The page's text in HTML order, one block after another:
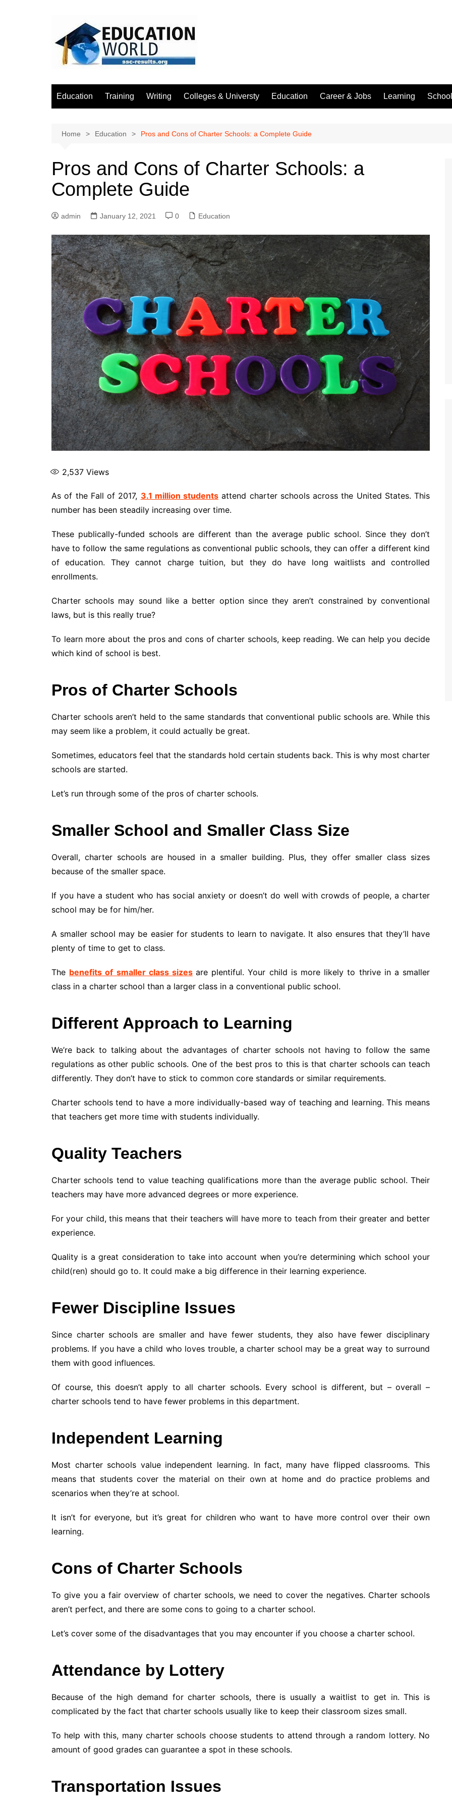
Education Training Writing Colleges & Universty Education Career & Jobs Learning School
Home Education Pros and Cons of Charter Schools: a Complete Guide
Pros and Cons of Charter Schools: a
Complete Guide
admin January 12, 2021 0 Education
2,537 Views
As of the Fall of 2017, 3.1 million students attend charter schools across the United States. This
number has been steadily increasing over time.
These publically-funded schools are different than the average public school. Since they don’t
have to follow the same regulations as conventional public schools, they can offer a different kind
of education. They cannot charge tuition, but they do have long waitlists and controlled
enrollments.
Charter schools may sound like a better option since they aren’t constrained by conventional
laws, but is this really true?
To learn more about the pros and cons of charter schools, keep reading. We can help you decide
which kind of school is best.
Pros of Charter Schools
Charter schools aren’t held to the same standards that conventional public schools are. While this
may seem like a problem, it could actually be great.
Sometimes, educators feel that the standards hold certain students back. This is why most charter
schools are started.
Let’s run through some of the pros of charter schools.
Smaller School and Smaller Class Size
Overall, charter schools are housed in a smaller building. Plus, they offer smaller class sizes
because of the smaller space.
If you have a student who has social anxiety or doesn’t do well with crowds of people, a charter
school may be for him/her.
A smaller school may be easier for students to learn to navigate. It also ensures that they’ll have
plenty of time to get to class.
The benefits of smaller class sizes are plentiful. Your child is more likely to thrive in a smaller
class in a charter school than a larger class in a conventional public school.
Different Approach to Learning
We’re back to talking about the advantages of charter schools not having to follow the same
regulations as other public schools. One of the best pros to this is that charter schools can teach
differently. They don’t have to stick to common core standards or similar requirements.
Charter schools tend to have a more individually-based way of teaching and learning. This means
that teachers get more time with students individually.
Quality Teachers
Charter schools tend to value teaching qualifications more than the average public school. Their
teachers may have more advanced degrees or more experience.
For your child, this means that their teachers will have more to teach from their greater and better
experience.
Quality is a great consideration to take into account when you’re determining which school your
child(ren) should go to. It could make a big difference in their learning experience.
Fewer Discipline Issues
Since charter schools are smaller and have fewer students, they also have fewer disciplinary
problems. If you have a child who loves trouble, a charter school may be a great way to surround
them with good influences.
Of course, this doesn’t apply to all charter schools. Every school is different, but – overall –
charter schools tend to have fewer problems in this department.
Independent Learning
Most charter schools value independent learning. In fact, many have flipped classrooms. This
means that students cover the material on their own at home and do practice problems and
scenarios when they’re at school.
It isn’t for everyone, but it’s great for children who want to have more control over their own
learning.
Cons of Charter Schools
To give you a fair overview of charter schools, we need to cover the negatives. Charter schools
aren’t perfect, and there are some cons to going to a charter school.
Let’s cover some of the disadvantages that you may encounter if you choose a charter school.
Attendance by Lottery
Because of the high demand for charter schools, there is usually a waitlist to get in. This is
complicated by the fact that charter schools usually like to keep their classroom sizes small.
To help with this, many charter schools choose students to attend through a random lottery. No
amount of good grades can guarantee a spot in these schools.
Transportation Issues